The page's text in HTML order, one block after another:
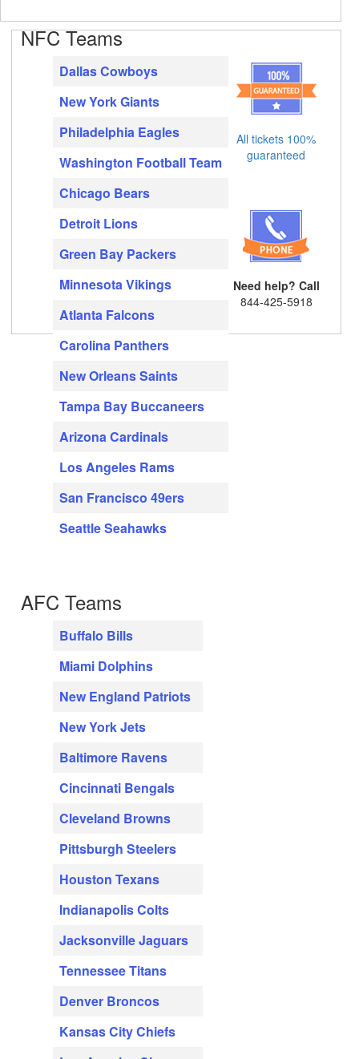
NFC Teams
Dallas Cowboys
New York Giants
Philadelphia Eagles
Washington Football Team
Chicago Bears
Detroit Lions
Green Bay Packers
Minnesota Vikings
Atlanta Falcons
Carolina Panthers
New Orleans Saints
Tampa Bay Buccaneers
Arizona Cardinals
Los Angeles Rams
San Francisco 49ers
Seattle Seahawks
AFC Teams
Buffalo Bills
Miami Dolphins
New England Patriots
New York Jets
Baltimore Ravens
Cincinnati Bengals
Cleveland Browns
Pittsburgh Steelers
Houston Texans
Indianapolis Colts
Jacksonville Jaguars
Tennessee Titans
Denver Broncos
Kansas City Chiefs
All tickets 100%
guaranteed
Need help? Call
844-425-5918